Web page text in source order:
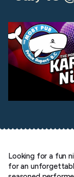
Looking for a fun
for an